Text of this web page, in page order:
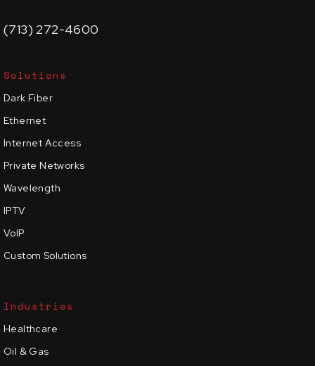
(713) 272-4600
Solutions
Dark Fiber
Ethernet
Internet Access
Private Networks
Wavelength
IPTV
VoIP
Custom Solutions
Industries
Healthcare
Oil & Gas